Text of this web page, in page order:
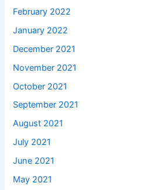
February 2022
January 2022
December 2021
November 2021
October 2021
September 2021
August 2021
July 2021
June 2021
May 2021